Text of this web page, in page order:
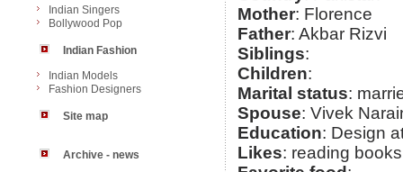
Indian Singers
Bollywood Pop
Indian Fashion
Indian Models
Fashion Designers
Site map
Archive - news
Mother: Florence
Father: Akbar Rizvi
Siblings:
Children:
Marital status:
Spouse: Vivek
Education: Design
Likes: reading